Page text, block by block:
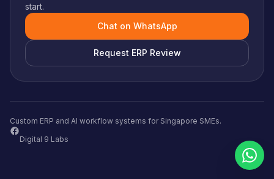
start.
Chat on WhatsApp
Request ERP Review
Custom ERP and AI workflow systems for Singapore SMEs.
Digital 9 Labs